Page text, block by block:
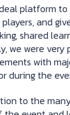
platform
and
shared
we were very
with
during the
to the